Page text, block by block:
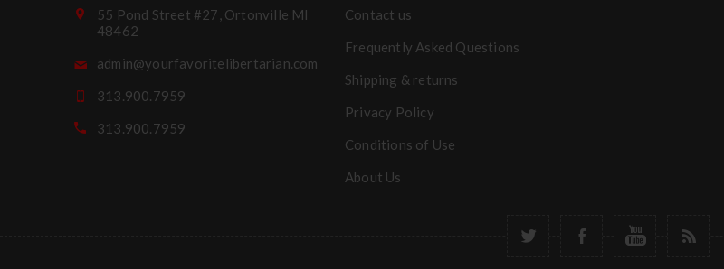
55 Pond Street #27, Ortonville MI
48462
admin@yourfavoritelibertarian.com
313.900.7959
313.900.7959
Contact us
Frequently Asked Questions
Shipping & returns
Privacy Policy
Conditions of Use
About Us